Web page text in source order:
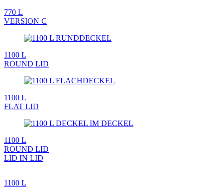
770 L
VERSION C
1100 L
ROUND LID
1100 L
FLAT LID
1100 L
ROUND LID
LID IN LID
1100 L